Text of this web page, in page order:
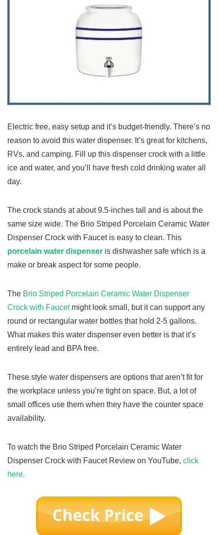
Electric free, easy setup and it’s budget-friendly. There’s no
reason to avoid this water dispenser. It’s great for kitchens,
RVs, and camping. Fill up this dispenser crock with a little
ice and water, and you’ll have fresh cold drinking water all
day.
The crock stands at about 9.5-inches tall and is about the
same size wide. The Brio Striped Porcelain Ceramic Water
Dispenser Crock with Faucet is easy to clean. This
porcelain water dispenser is dishwasher safe which is a
make or break aspect for some people.
The Brio Striped Porcelain Ceramic Water Dispenser
Crock with Faucetmight look small, but it can support any
round or rectangular water bottles that hold 2-5 gallons.
What makes this water dispenser even better is that it’s
entirely lead and BPA free.
These style water dispensers are options that aren’t fit for
the workplace unless you’re tight on space. But, a lot of
small offices use them when they have the counter space
availability.
To watch the Brio Striped Porcelain Ceramic Water
Dispenser Crock with Faucet Review on YouTube, click
here.